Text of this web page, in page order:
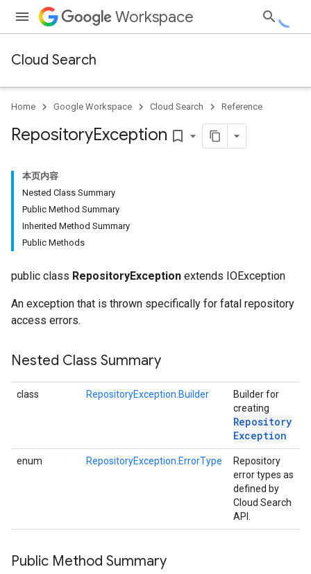
Workspace
Cloud Search
Home Google Workspace Cloud Search Reference
RepositoryException bookmark_border
本页内容
Nested Class Summary
Public Method Summary
Inherited Method Summary
Public Methods
public class RepositoryException extends IOException
An exception that is thrown specifically for fatal repository
access errors.
Nested Class Summary
class RepositoryException.Builder
Builder for
creating
Repository
Exception
enum RepositoryException.ErrorType
Repository
error types as
defined by
Cloud Search
API.
Public Method Summary